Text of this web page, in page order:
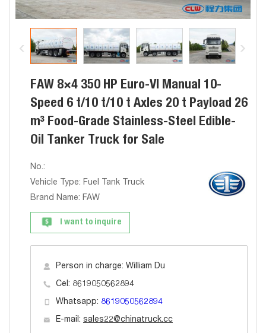
FAW 8×4 350 HP Euro-VI Manual 10-
Speed 6 t/10 t/10 t Axles 20 t Payload 26
m³ Food-Grade Stainless-Steel Edible-
Oil Tanker Truck for Sale
No.:
Vehicle Type: Fuel Tank Truck
Brand Name: FAW
I want to inquire
Person in charge: William Du
Cel: 8619050562894
Whatsapp: 8619050562894
E-mail: sales22@chinatruck.cc